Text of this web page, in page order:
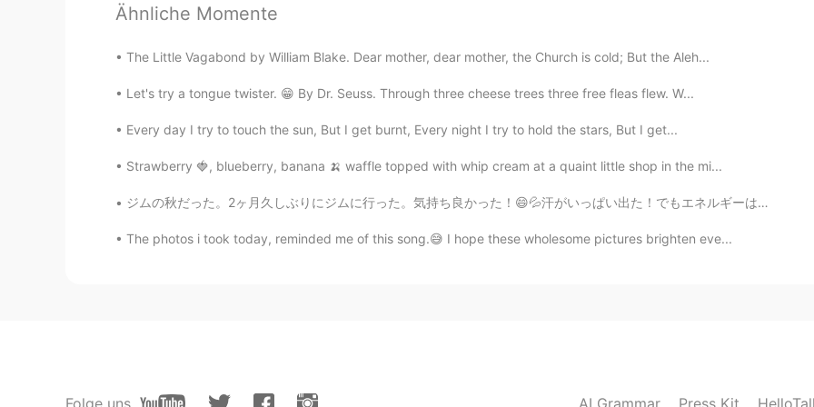
EN JP CN繁 VI
@Ánh It’s the first time that I’ve tried it since my uncle brought it from Vietnam. I love it!
Elora
EN JP CN繁 VI
@Sophie Cool, I really like the durian flavor one 😋
Ánh 2019.05.12 15:53
Ähnliche Momente
The Little Vagabond by William Blake. Dear mother, dear mother, the Church is cold; But the Aleh...
Let's try a tongue twister. 😁 By Dr. Seuss. Through three cheese trees three free fleas flew. W...
Every day I try to touch the sun, But I get burnt, Every night I try to hold the stars, But I get...
Strawberry 🍓, blueberry, banana 🍌 waffle topped with whip cream at a quaint little shop in the mi...
ジムの秋だった。2ヶ月久しぶりにジムに行った。気持ち良かった！😄💦汗がいっぱい出た！でもエネルギーはなくなった。今とても眠い💤授業がそろそろ始まる。やばそう！授業中寝てしちゃいそう。😪 良い1...
The photos i took today, reminded me of this song.😅 I hope these wholesome pictures brighten eve...
Folge uns AI Grammar Press Kit